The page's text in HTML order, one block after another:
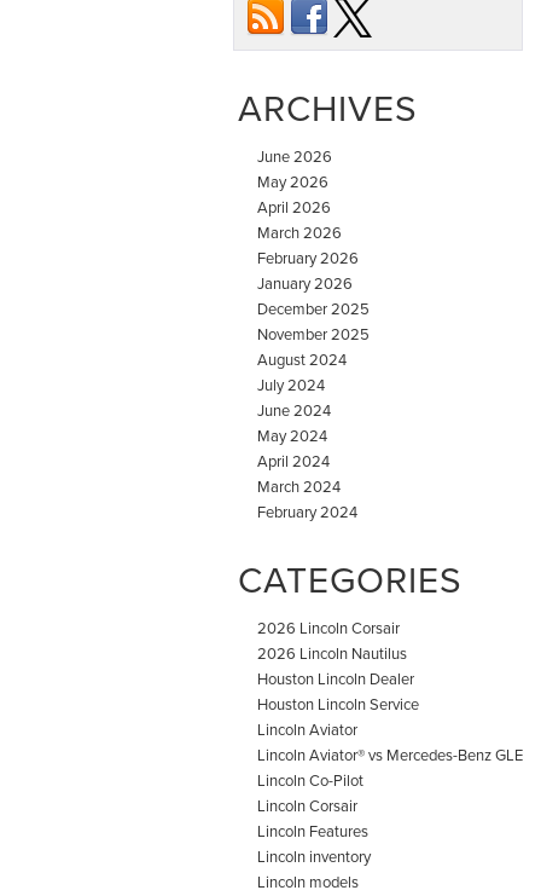
ARCHIVES
June 2026
May 2026
April 2026
March 2026
February 2026
January 2026
December 2025
November 2025
August 2024
July 2024
June 2024
May 2024
April 2024
March 2024
February 2024
CATEGORIES
2026 Lincoln Corsair
2026 Lincoln Nautilus
Houston Lincoln Dealer
Houston Lincoln Service
Lincoln Aviator
Lincoln Aviator® vs Mercedes-Benz GLE
Lincoln Co-Pilot
Lincoln Corsair
Lincoln Features
Lincoln inventory
Lincoln models